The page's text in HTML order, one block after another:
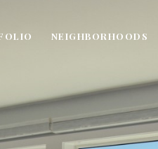
NEIGHBORHOODS